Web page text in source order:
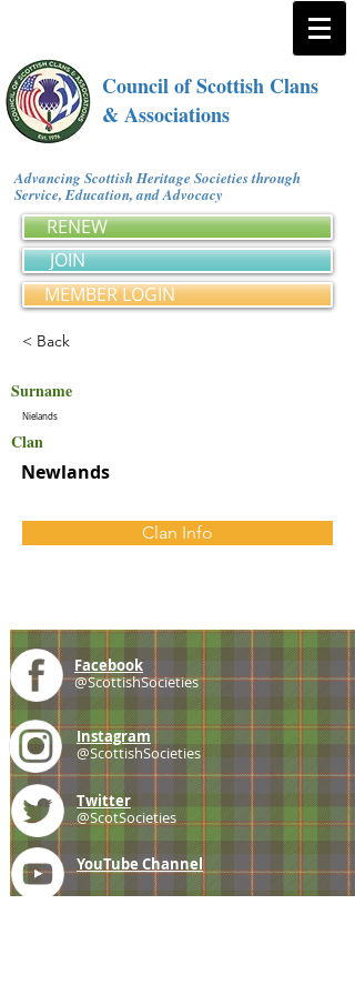
Council of Scottish Clans
& Associations
Advancing Scottish Heritage Societies through
Service, Education, and Advocacy
RENEW
JOIN
MEMBER LOGIN
< Back
Surname
Nielands
Clan
Newlands
Clan Info
Facebook
@ScottishSocieties
Instagram
@ScottishSocieties
Twitter
@ScotSocieties
YouTube Channel